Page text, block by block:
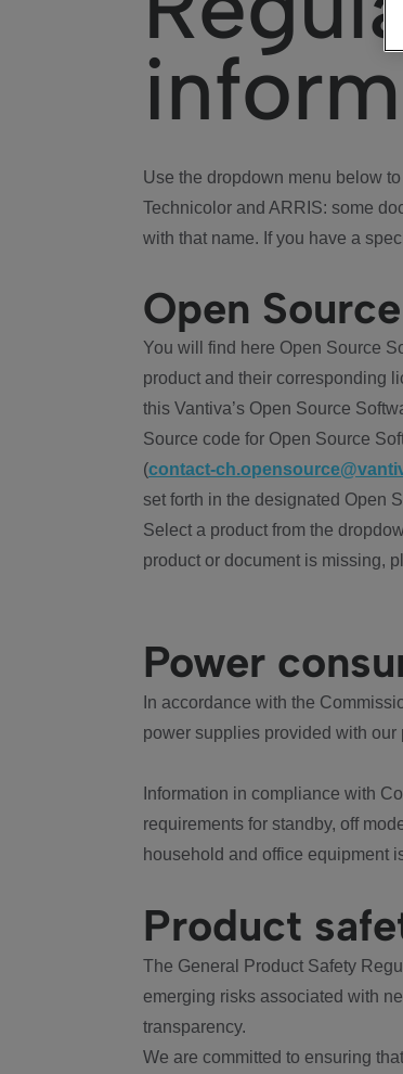
Use the dropdown menu below
Technicolor and ARRIS: some
with that name. If you have a
Open Source
You will find here Open Source
product and their corresponding
this Vantiva’s Open Source
Source code for Open Source
(contact-
set forth in the designated Open
Select a product from the
product or document is missing,
Power
In accordance with the
power supplies provided with
Information in compliance with
requirements for standby, off
household and office equipment
Product
The General Product Safety
emerging risks associated with
transparency.
We are committed to ensuring